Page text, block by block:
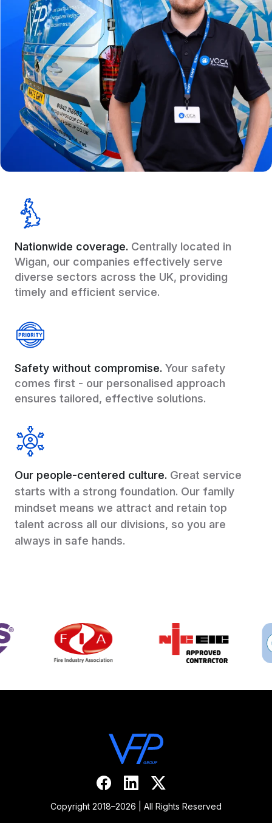
Nationwide coverage. Centrally located in
Wigan, our companies effectively serve
diverse sectors across the UK, providing
timely and efficient service.
Safety without compromise. Your safety
comes first - our personalised approach
ensures tailored, effective solutions.
Our people-centered culture. Great service
starts with a strong foundation. Our family
mindset means we attract and retain top
talent across all our divisions, so you are
always in safe hands.
Copyright 2018–2026 | All Rights Reserved